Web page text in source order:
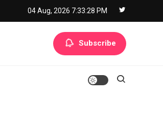
04 Aug, 2026 7:33:29 PM
Subscribe